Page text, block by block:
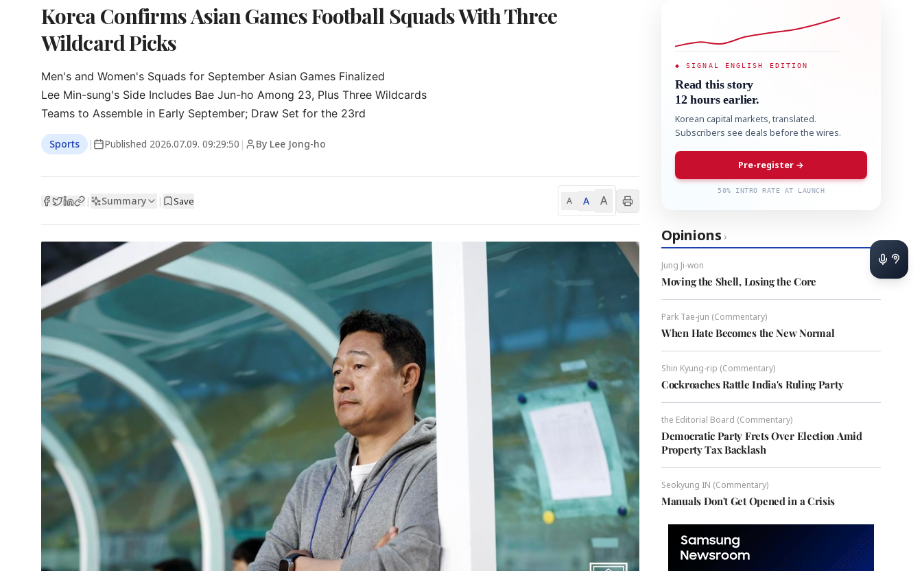
Korea Confirms Asian Games Football Squads With Three
Wildcard Picks
Men's and Women's Squads for September Asian Games Finalized
Lee Min-sung's Side Includes Bae Jun-ho Among 23, Plus Three Wildcards
Teams to Assemble in Early September; Draw Set for the 23rd
Sports | Published 2026.07.09. 09:29:50 | By Lee Jong-ho
| Summary | Save A A A
◆ SIGNAL ENGLISH EDITION
Read this story
12 hours earlier.
Korean capital markets, translated.
Subscribers see deals before the wires.
Pre-register →
50% INTRO RATE AT LAUNCH
Opinions ›
Jung Ji-won
Moving the Shell, Losing the Core
Park Tae-jun (Commentary)
When Hate Becomes the New Normal
Shin Kyung-rip (Commentary)
Cockroaches Rattle India's Ruling Party
the Editorial Board (Commentary)
Democratic Party Frets Over Election Amid
Property Tax Backlash
Seokyung IN (Commentary)
Manuals Don't Get Opened in a Crisis